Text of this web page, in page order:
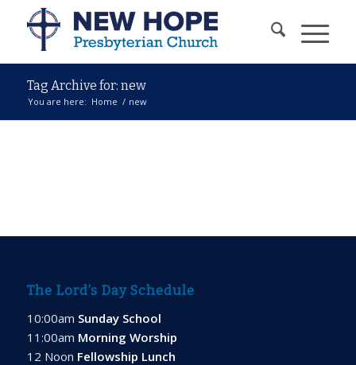
Tag Archive for: new
You are here: Home / new
The Lord’s Day Schedule
10:00am Sunday School
11:00am Morning Worship
12 Noon Fellowship Lunch